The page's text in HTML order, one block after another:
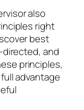
also
right
best
and
principles,
advantage